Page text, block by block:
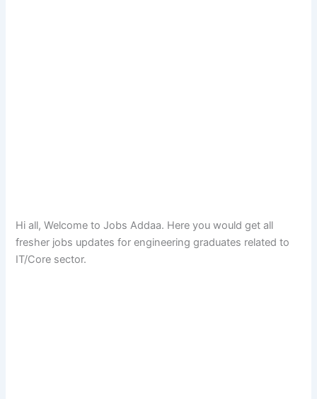
Hi all, Welcome to Jobs Addaa. Here you would get all
fresher jobs updates for engineering graduates related to
IT/Core sector.